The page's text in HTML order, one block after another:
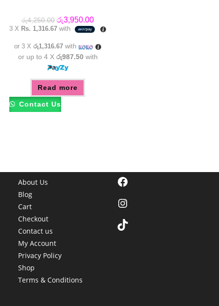
රු4,250.00 Original
price
was:
රු3,950.00Current
price
is:
3 X Rs. 1,316.67 with
or 3 Xරු1,316.67 with
or up to 4 X රු987.50 with
Read more
Contact Us
About Us
Blog
Cart
Checkout
Contact us
My Account
Privacy Policy
Shop
Terms & Conditions
Facebook
Instagram
TikTok